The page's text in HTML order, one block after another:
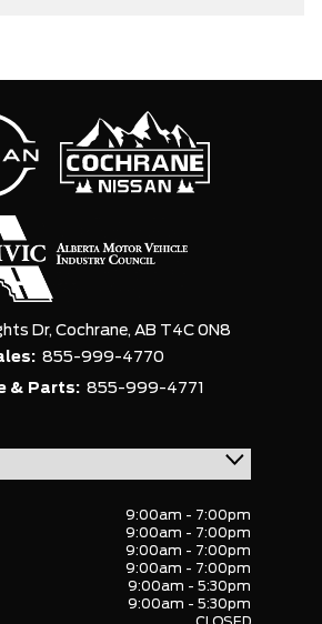
Dr, Cochrane, AB T4C 0N8
855-999-4770
& Parts: 855-999-4771
9:00am - 7:00pm
9:00am - 7:00pm
9:00am - 7:00pm
9:00am - 7:00pm
9:00am - 5:30pm
9:00am - 5:30pm